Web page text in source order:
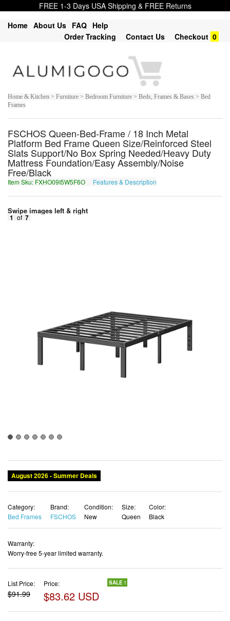
FREE 1-3 Days USA Shipping & FREE Returns
Home About Us FAQ Help
Order Tracking
Contact Us Checkout 0
Home & Kitchen > Furniture > Bedroom Furniture > Beds, Frames & Bases > Bed
Frames
FSCHOS Queen-Bed-Frame / 18 Inch Metal
Platform Bed Frame Queen Size/Reinforced Steel
Slats Support/No Box Spring Needed/Heavy Duty
Mattress Foundation/Easy Assembly/Noise
Free/Black
Item Sku: FXHO09I5W5F6O Features & Description
Swipe images left & right
1 of 7
August 2026 - Summer Deals
Category:
Bed Frames
Brand:
FSCHOS
Condition:
New
Size:
Queen
Color:
Black
Warranty:
Worry-free 5-year limited warranty.
List Price:
$91.99
Price:
$83.62 USD
SALE !